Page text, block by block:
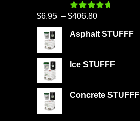
Rated4.60
$6.95 – $406.80
$406.80
Asphalt STUFFF
Ice STUFFF
Concrete STUFFF